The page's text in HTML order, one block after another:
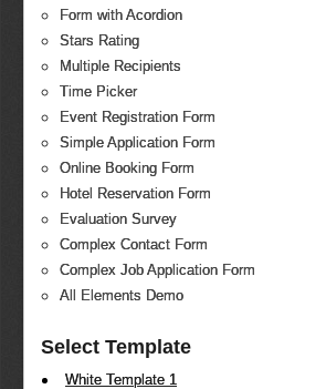
Form with Acordion
Stars Rating
Multiple Recipients
Time Picker
Event Registration Form
Simple Application Form
Online Booking Form
Hotel Reservation Form
Evaluation Survey
Complex Contact Form
Complex Job Application Form
All Elements Demo
Select Template
White Template 1